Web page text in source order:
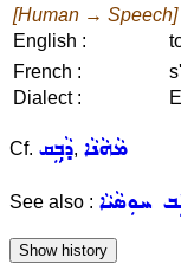
[Human → Speech]
English :
French :
Dialect :
Cf. ܕܵܒ݂ܸܩ, ܡܵܗܵܢܵܐ
See also : ܚܘܼܣܵܝܵܐ